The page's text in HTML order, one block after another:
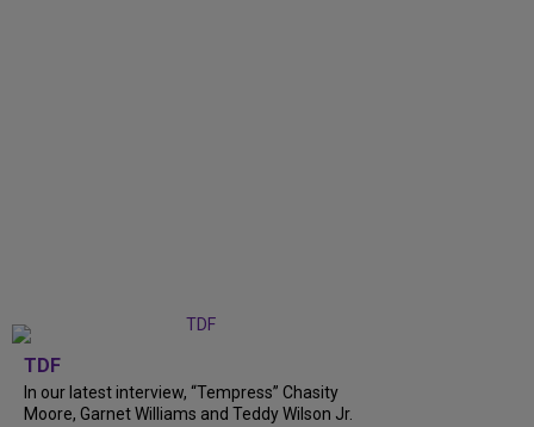
TDF
In our latest interview, “Tempress” Chasity
Moore, Garnet Williams and Teddy Wilson Jr.